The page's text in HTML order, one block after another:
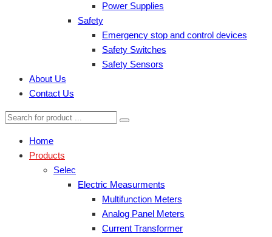
Power Supplies
Safety
Emergency stop and control devices
Safety Switches
Safety Sensors
About Us
Contact Us
Home
Products
Selec
Electric Measurments
Multifunction Meters
Analog Panel Meters
Current Transformer